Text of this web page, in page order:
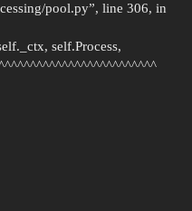
pool.py”, line 306, in
self.Process,